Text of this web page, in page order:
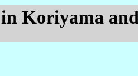
Koriyama